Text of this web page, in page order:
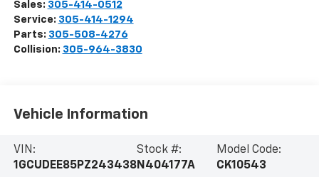
Sales: 305-414-0512
Service: 305-414-1294
Parts: 305-508-4276
Collision: 305-964-3830
Vehicle Information
VIN:
1GCUDEE85PZ243438
Stock #:
N404177A
Model Code:
CK10543